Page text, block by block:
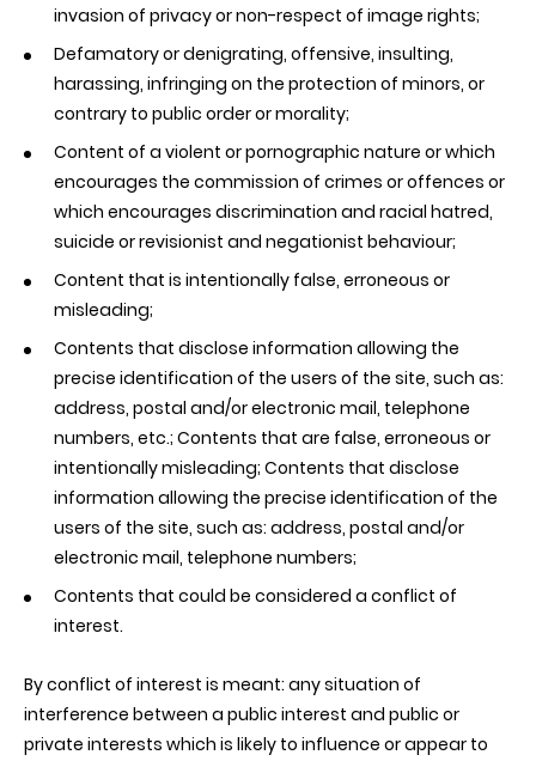
invasion of privacy or non-respect of image rights;
Defamatory or denigrating, offensive, insulting,
harassing, infringing on the protection of minors, or
contrary to public order or morality;
Content of a violent or pornographic nature or which
encourages the commission of crimes or offences or
which encourages discrimination and racial hatred,
suicide or revisionist and negationist behaviour;
Content that is intentionally false, erroneous or
misleading;
Contents that disclose information allowing the
precise identification of the users of the site, such as:
address, postal and/or electronic mail, telephone
numbers, etc.; Contents that are false, erroneous or
intentionally misleading; Contents that disclose
information allowing the precise identification of the
users of the site, such as: address, postal and/or
electronic mail, telephone numbers;
Contents that could be considered a conflict of
interest.
By conflict of interest is meant: any situation of
interference between a public interest and public or
private interests which is likely to influence or appear to